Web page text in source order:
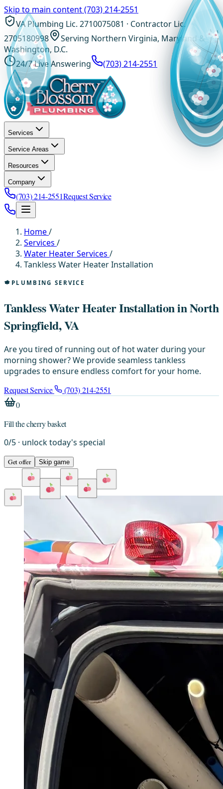
Skip to main content(703) 214-2551
VA Plumbing Lic. 2710075081 · Contractor Lic.
2705180998
Serving Northern Virginia, Maryland &
Washington, D.C.
24/7 Live Answering
(703) 214-2551
Services
Service Areas
Resources
Company
(703) 214-2551Request Service
Home/
Services /
Water Heater Services /
Tankless Water Heater Installation
PLUMBING SERVICE
Tankless Water Heater Installation in North
Springfield, VA
Are you tired of running out of hot water during your
morning shower? We provide seamless tankless
upgrades to ensure endless comfort for your home.
Request Service
(703) 214-2551
0
Fill the cherry basket
0/5 · unlock today's special
Get offer Skip game